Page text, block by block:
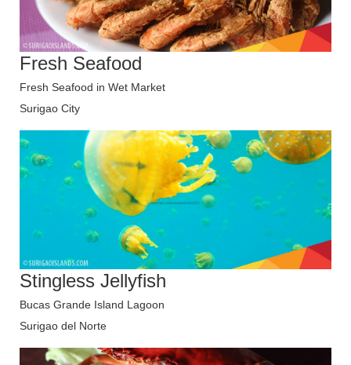
Fresh Seafood
Fresh Seafood in Wet Market
Surigao City
Stingless Jellyfish
Bucas Grande Island Lagoon
Surigao del Norte